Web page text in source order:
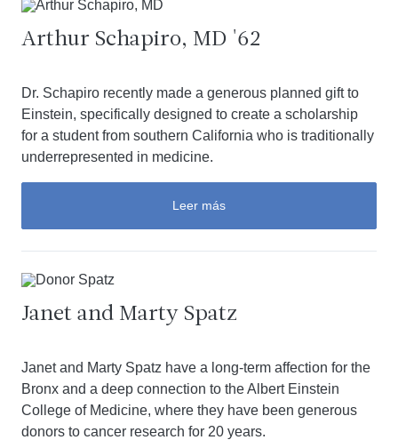
Arthur Schapiro, MD '62
Dr. Schapiro recently made a generous planned gift to
Einstein, specifically designed to create a scholarship
for a student from southern California who is traditionally
underrepresented in medicine.
Leer más
Janet and Marty Spatz
Janet and Marty Spatz have a long-term affection for the
Bronx and a deep connection to the Albert Einstein
College of Medicine, where they have been generous
donors to cancer research for 20 years.